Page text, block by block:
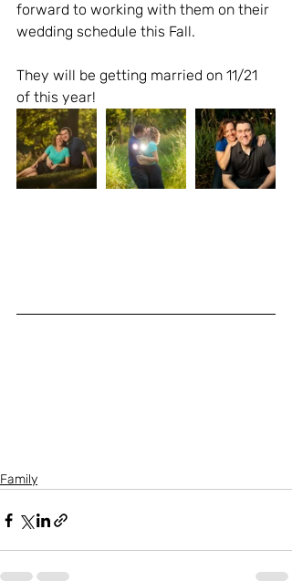
forward to working with them on their
wedding schedule this Fall.
They will be getting married on 11/21
of this year!
Family